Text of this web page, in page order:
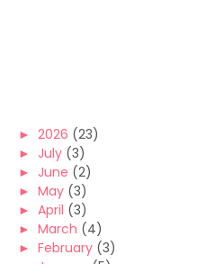
► 2026 (23)
► July (3)
► June (2)
► May (3)
► April (3)
► March (4)
► February (3)